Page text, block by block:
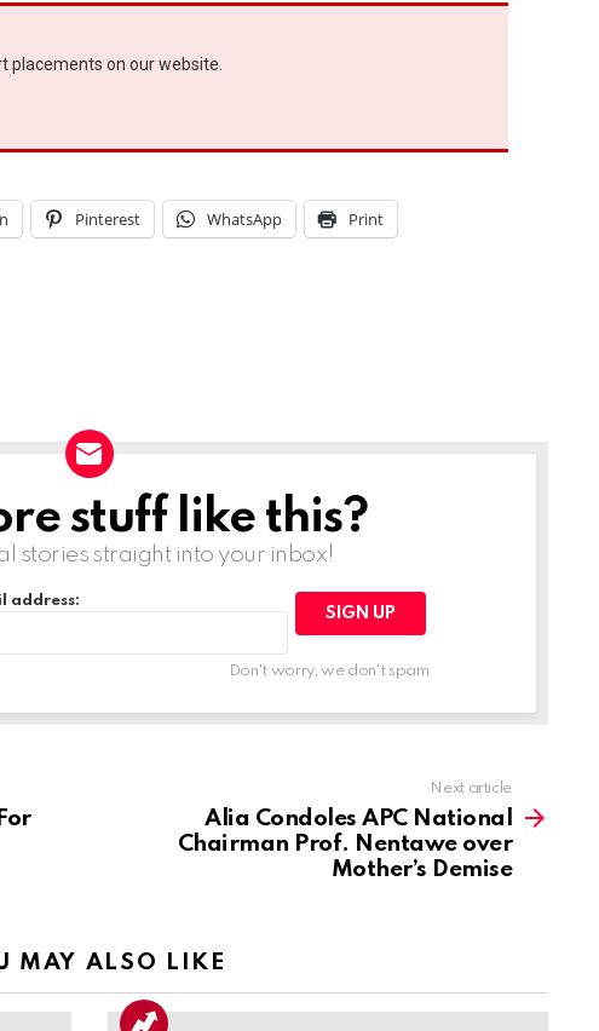
placements on our website.
Pinterest WhatsApp Print
stuff like this?
stories straight into your inbox!
address:
Don't worry, we don't spam
Next article
Alia Condoles APC National
Chairman Prof. Nentawe over
Mother’s Demise
MAY ALSO LIKE